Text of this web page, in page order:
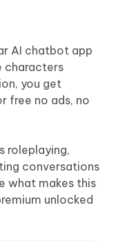
AI chatbot app
characters
you get
free no ads, no
roleplaying,
conversations
what makes this
unlocked